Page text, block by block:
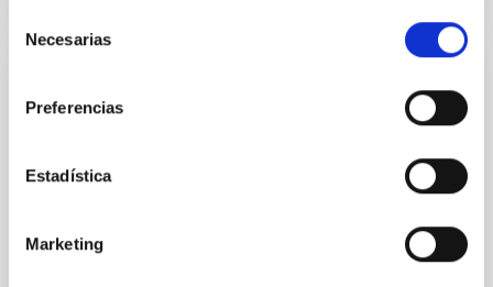
Necesarias
Preferencias
Estadística
Marketing
The impact of Active Galactic Nuclei on
While the influence of supermassive black hole
attention, the specific effects of active galactic nuclei
(AGN) winds, particularly ultrafast outflows (UFOs),